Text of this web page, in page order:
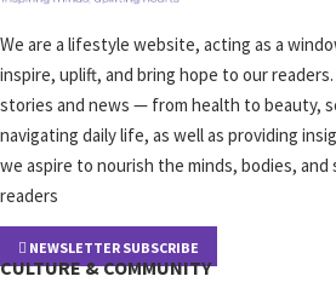
We are a lifestyle website, acting as a
inspire, uplift, and bring hope to our
stories and news — from health to beauty,
navigating daily life, as well as providing
we aspire to nourish the minds, bodies,
readers
NEWSLETTER SUBSCRIBE
CULTURE & COMMUNITY